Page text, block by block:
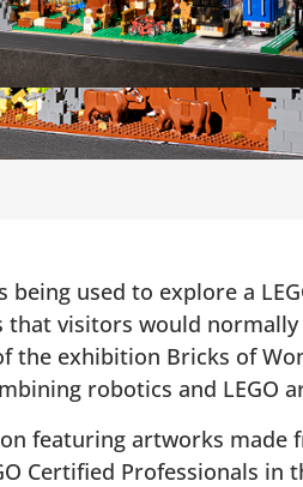
used to explore a
visitors would
the exhibition Bricks of
robotics and LEGO
featuring artworks made
Certified Professionals in